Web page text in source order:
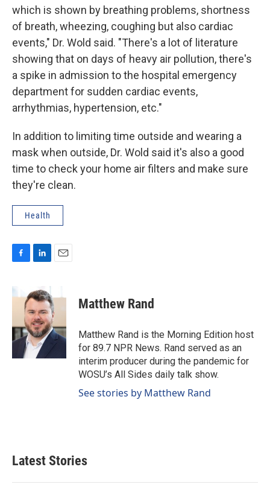
which is shown by breathing problems, shortness
of breath, wheezing, coughing but also cardiac
events," Dr. Wold said. "There's a lot of literature
showing that on days of heavy air pollution, there's
a spike in admission to the hospital emergency
department for sudden cardiac events,
arrhythmias, hypertension, etc."
In addition to limiting time outside and wearing a
mask when outside, Dr. Wold said it's also a good
time to check your home air filters and make sure
they're clean.
Health
c
e
o
k
n
k
e
d
I
n
i
l
Matthew Rand
Matthew Rand is the Morning Edition host
for 89.7 NPR News. Rand served as an
interim producer during the pandemic for
WOSU’s All Sides daily talk show.
See stories by Matthew Rand
Latest Stories